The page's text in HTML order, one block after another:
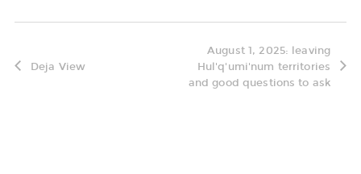
Deja View
August 1, 2025: leaving
Hul'q'umi'num territories
and good questions to ask